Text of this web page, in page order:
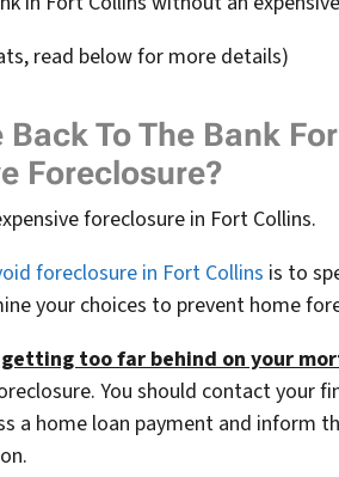
read below for more details)
To The Bank
Foreclosure?
foreclosure in Fort Collins.
foreclosure in Fort Collins is to
your choices to prevent home
too far behind on your
You should contact your
a home loan payment and inform